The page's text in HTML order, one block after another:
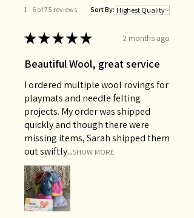
1 - 6 of 75 reviews Sort By:
★★★★★ 2 months ago
Beautiful Wool, great service
I ordered multiple wool rovings for
playmats and needle felting
projects. My order was shipped
quickly and though there were
missing items, Sarah shipped them
out swiftly...SHOW MORE